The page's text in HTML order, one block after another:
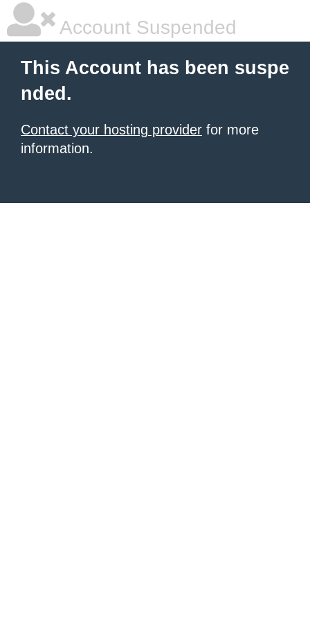
Account Suspended
This Account has been suspe
nded.
Contact your hosting provider for more
information.